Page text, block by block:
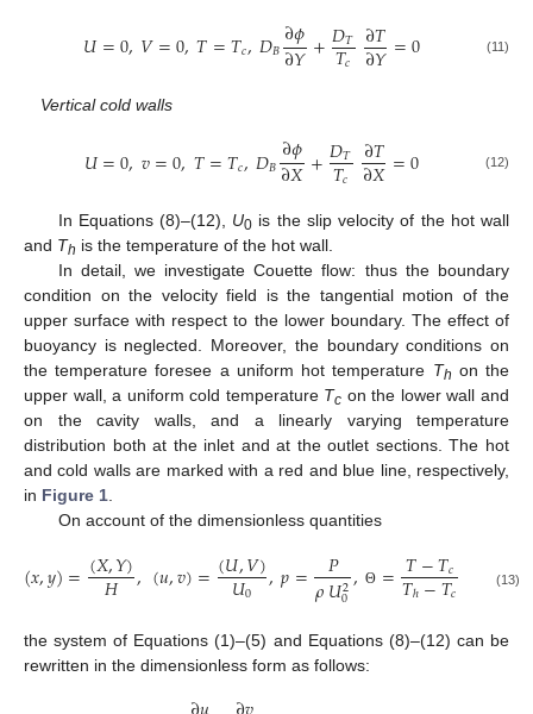
𝑈=0,𝑉=0,𝑇=𝑇𝑐,𝐷𝐵∂𝜙
∂𝑌+𝐷𝑇
𝑇𝑐 ∂𝑇
∂𝑌=0 (11)
Vertical cold walls
𝑈=0,𝑣=0,𝑇=𝑇𝑐,𝐷𝐵∂𝜙
∂𝑋+𝐷𝑇
𝑇𝑐 ∂𝑇
∂𝑋=0 (12)
In Equations (8)–(12), U0 is the slip velocity of the hot wall
and Th is the temperature of the hot wall.
In detail, we investigate Couette flow: thus the boundary
condition on the velocity field is the tangential motion of the
upper surface with respect to the lower boundary. The effect of
buoyancy is neglected. Moreover, the boundary conditions on
the temperature foresee a uniform hot temperature Th on the
upper wall, a uniform cold temperature Tc on the lower wall and
on the cavity walls, and a linearly varying temperature
distribution both at the inlet and at the outlet sections. The hot
and cold walls are marked with a red and blue line, respectively,
in Figure 1.
On account of the dimensionless quantities
(𝑥,𝑦)=(𝑋,𝑌)
𝐻 ,(𝑢,𝑣)=(𝑈,𝑉)
𝑈0 ,𝑝= 𝑃
𝜌𝑈2
0, Θ =𝑇−𝑇𝑐
𝑇ℎ−𝑇𝑐 =𝜙
𝜙
(13)
the system of Equations (1)–(5) and Equations (8)–(12) can be
rewritten in the dimensionless form as follows: